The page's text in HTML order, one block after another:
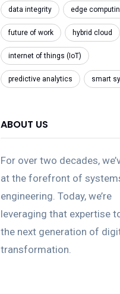
data integrity edge
future of work hybrid cloud
internet of things (IoT)
predictive analytics smart
ABOUT US
For over two decades,
at the forefront of
engineering. Today, we’re
leveraging that expertise
the next generation of
transformation.